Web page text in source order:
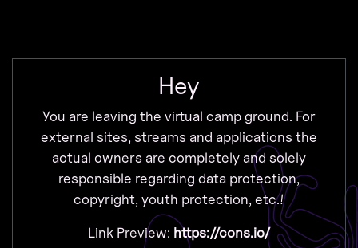
Hey
You are leaving the virtual camp ground. For
external sites, streams and applications the
actual owners are completely and solely
responsible regarding data protection,
copyright, youth protection, etc.!
Link Preview: https://cons.io/